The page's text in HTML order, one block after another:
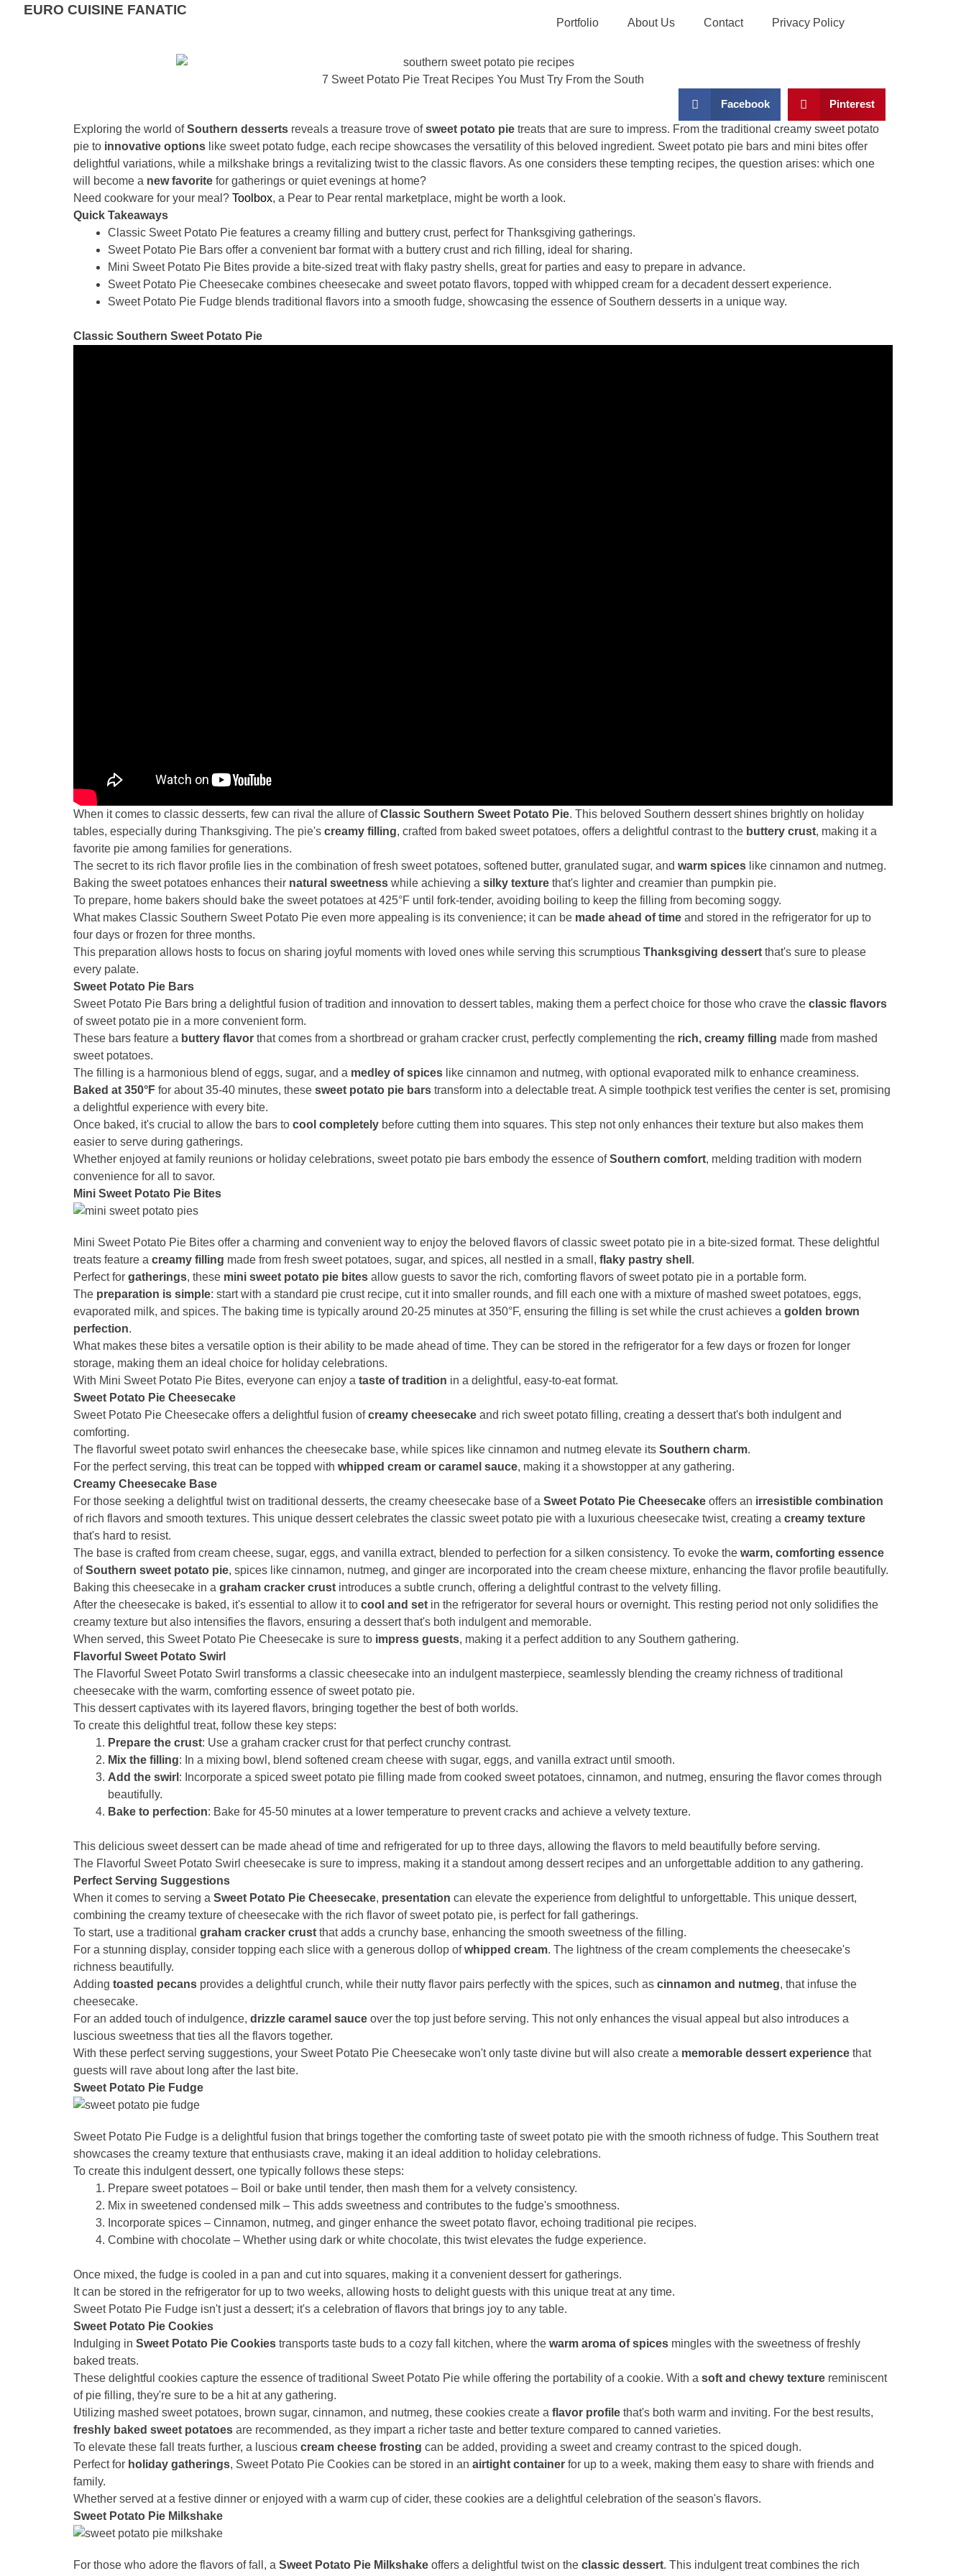
EURO CUISINE FANATIC
Portfolio About Us Contact Privacy Policy
7 Sweet Potato Pie Treat Recipes You Must Try From the South
Facebook Pinterest
Exploring the world ofSouthern desserts reveals a treasure trove ofsweet potato pie treats that are sure to impress. From the traditional creamy sweet potato
pie to innovative options like sweet potato fudge, each recipe showcases the versatility of this beloved ingredient. Sweet potato pie bars and mini bites offer
delightful variations, while a milkshake brings a revitalizing twist to the classic flavors. As one considers these tempting recipes, the question arises: which one
will become a new favorite for gatherings or quiet evenings at home?
Need cookware for your meal? Toolbox, a Pear to Pear rental marketplace, might be worth a look.
Quick Takeaways
Classic Sweet Potato Pie features a creamy filling and buttery crust, perfect for Thanksgiving gatherings.
Sweet Potato Pie Bars offer a convenient bar format with a buttery crust and rich filling, ideal for sharing.
Mini Sweet Potato Pie Bites provide a bite-sized treat with flaky pastry shells, great for parties and easy to prepare in advance.
Sweet Potato Pie Cheesecake combines cheesecake and sweet potato flavors, topped with whipped cream for a decadent dessert experience.
Sweet Potato Pie Fudge blends traditional flavors into a smooth fudge, showcasing the essence of Southern desserts in a unique way.
Classic Southern Sweet Potato Pie
When it comes to classic desserts, few can rival the allure ofClassic Southern Sweet Potato Pie. This beloved Southern dessert shines brightly on holiday
tables, especially during Thanksgiving. The pie's creamy filling, crafted from baked sweet potatoes, offers a delightful contrast to the buttery crust, making it a
favorite pie among families for generations.
The secret to its rich flavor profile lies in the combination of fresh sweet potatoes, softened butter, granulated sugar, and warm spices like cinnamon and nutmeg.
Baking the sweet potatoes enhances their natural sweetness while achieving a silky texture that's lighter and creamier than pumpkin pie.
To prepare, home bakers should bake the sweet potatoes at 425°F until fork-tender, avoiding boiling to keep the filling from becoming soggy.
What makes Classic Southern Sweet Potato Pie even more appealing is its convenience; it can be made ahead of time and stored in the refrigerator for up to
four days or frozen for three months.
This preparation allows hosts to focus on sharing joyful moments with loved ones while serving this scrumptious Thanksgiving dessert that's sure to please
every palate.
Sweet Potato Pie Bars
Sweet Potato Pie Bars bring a delightful fusion of tradition and innovation to dessert tables, making them a perfect choice for those who crave the classic flavors
of sweet potato pie in a more convenient form.
These bars feature a buttery flavor that comes from a shortbread or graham cracker crust, perfectly complementing the rich, creamy filling made from mashed
sweet potatoes.
The filling is a harmonious blend of eggs, sugar, and a medley of spices like cinnamon and nutmeg, with optional evaporated milk to enhance creaminess.
Baked at 350°F for about 35-40 minutes, these sweet potato pie bars transform into a delectable treat. A simple toothpick test verifies the center is set, promising
a delightful experience with every bite.
Once baked, it's crucial to allow the bars to cool completely before cutting them into squares. This step not only enhances their texture but also makes them
easier to serve during gatherings.
Whether enjoyed at family reunions or holiday celebrations, sweet potato pie bars embody the essence ofSouthern comfort, melding tradition with modern
convenience for all to savor.
Mini Sweet Potato Pie Bites
Mini Sweet Potato Pie Bites offer a charming and convenient way to enjoy the beloved flavors of classic sweet potato pie in a bite-sized format. These delightful
treats feature a creamy filling made from fresh sweet potatoes, sugar, and spices, all nestled in a small, flaky pastry shell .
Perfect for gatherings, these mini sweet potato pie bites allow guests to savor the rich, comforting flavors of sweet potato pie in a portable form.
The preparation is simple: start with a standard pie crust recipe, cut it into smaller rounds, and fill each one with a mixture of mashed sweet potatoes, eggs,
evaporated milk, and spices. The baking time is typically around 20-25 minutes at 350°F, ensuring the filling is set while the crust achieves a golden brown
perfection.
What makes these bites a versatile option is their ability to be made ahead of time. They can be stored in the refrigerator for a few days or frozen for longer
storage, making them an ideal choice for holiday celebrations.
With Mini Sweet Potato Pie Bites, everyone can enjoy a taste of tradition in a delightful, easy-to-eat format.
Sweet Potato Pie Cheesecake
Sweet Potato Pie Cheesecake offers a delightful fusion ofcreamy cheesecake and rich sweet potato filling, creating a dessert that's both indulgent and
comforting.
The flavorful sweet potato swirl enhances the cheesecake base, while spices like cinnamon and nutmeg elevate its Southern charm.
For the perfect serving, this treat can be topped with whipped cream or caramel sauce, making it a showstopper at any gathering.
Creamy Cheesecake Base
For those seeking a delightful twist on traditional desserts, the creamy cheesecake base of a Sweet Potato Pie Cheesecake offers an irresistible combination
of rich flavors and smooth textures. This unique dessert celebrates the classic sweet potato pie with a luxurious cheesecake twist, creating a creamy texture
that's hard to resist.
The base is crafted from cream cheese, sugar, eggs, and vanilla extract, blended to perfection for a silken consistency. To evoke the warm, comforting essence
ofSouthern sweet potato pie, spices like cinnamon, nutmeg, and ginger are incorporated into the cream cheese mixture, enhancing the flavor profile beautifully.
Baking this cheesecake in a graham cracker crust introduces a subtle crunch, offering a delightful contrast to the velvety filling.
After the cheesecake is baked, it's essential to allow it to cool and set in the refrigerator for several hours or overnight. This resting period not only solidifies the
creamy texture but also intensifies the flavors, ensuring a dessert that's both indulgent and memorable.
When served, this Sweet Potato Pie Cheesecake is sure to impress guests, making it a perfect addition to any Southern gathering.
Flavorful Sweet Potato Swirl
The Flavorful Sweet Potato Swirl transforms a classic cheesecake into an indulgent masterpiece, seamlessly blending the creamy richness of traditional
cheesecake with the warm, comforting essence of sweet potato pie.
This dessert captivates with its layered flavors, bringing together the best of both worlds.
To create this delightful treat, follow these key steps:
Prepare the crust: Use a graham cracker crust for that perfect crunchy contrast.
Mix the filling: In a mixing bowl, blend softened cream cheese with sugar, eggs, and vanilla extract until smooth.
Add the swirl : Incorporate a spiced sweet potato pie filling made from cooked sweet potatoes, cinnamon, and nutmeg, ensuring the flavor comes through
beautifully.
Bake to perfection: Bake for 45-50 minutes at a lower temperature to prevent cracks and achieve a velvety texture.
This delicious sweet dessert can be made ahead of time and refrigerated for up to three days, allowing the flavors to meld beautifully before serving.
The Flavorful Sweet Potato Swirl cheesecake is sure to impress, making it a standout among dessert recipes and an unforgettable addition to any gathering.
Perfect Serving Suggestions
When it comes to serving a Sweet Potato Pie Cheesecake, presentation can elevate the experience from delightful to unforgettable. This unique dessert,
combining the creamy texture of cheesecake with the rich flavor of sweet potato pie, is perfect for fall gatherings.
To start, use a traditional graham cracker crust that adds a crunchy base, enhancing the smooth sweetness of the filling.
For a stunning display, consider topping each slice with a generous dollop ofwhipped cream. The lightness of the cream complements the cheesecake's
richness beautifully.
Adding toasted pecans provides a delightful crunch, while their nutty flavor pairs perfectly with the spices, such as cinnamon and nutmeg, that infuse the
cheesecake.
For an added touch of indulgence, drizzle caramel sauce over the top just before serving. This not only enhances the visual appeal but also introduces a
luscious sweetness that ties all the flavors together.
With these perfect serving suggestions, your Sweet Potato Pie Cheesecake won't only taste divine but will also create a memorable dessert experience that
guests will rave about long after the last bite.
Sweet Potato Pie Fudge
Sweet Potato Pie Fudge is a delightful fusion that brings together the comforting taste of sweet potato pie with the smooth richness of fudge. This Southern treat
showcases the creamy texture that enthusiasts crave, making it an ideal addition to holiday celebrations.
To create this indulgent dessert, one typically follows these steps:
Prepare sweet potatoes – Boil or bake until tender, then mash them for a velvety consistency.
Mix in sweetened condensed milk – This adds sweetness and contributes to the fudge's smoothness.
Incorporate spices – Cinnamon, nutmeg, and ginger enhance the sweet potato flavor, echoing traditional pie recipes.
Combine with chocolate – Whether using dark or white chocolate, this twist elevates the fudge experience.
Once mixed, the fudge is cooled in a pan and cut into squares, making it a convenient dessert for gatherings.
It can be stored in the refrigerator for up to two weeks, allowing hosts to delight guests with this unique treat at any time.
Sweet Potato Pie Fudge isn't just a dessert; it's a celebration of flavors that brings joy to any table.
Sweet Potato Pie Cookies
Indulging in Sweet Potato Pie Cookies transports taste buds to a cozy fall kitchen, where the warm aroma of spices mingles with the sweetness of freshly
baked treats.
These delightful cookies capture the essence of traditional Sweet Potato Pie while offering the portability of a cookie. With a soft and chewy texture reminiscent
of pie filling, they're sure to be a hit at any gathering.
Utilizing mashed sweet potatoes, brown sugar, cinnamon, and nutmeg, these cookies create a flavor profile that's both warm and inviting. For the best results,
freshly baked sweet potatoes are recommended, as they impart a richer taste and better texture compared to canned varieties.
To elevate these fall treats further, a luscious cream cheese frosting can be added, providing a sweet and creamy contrast to the spiced dough.
Perfect for holiday gatherings, Sweet Potato Pie Cookies can be stored in an airtight container for up to a week, making them easy to share with friends and
family.
Whether served at a festive dinner or enjoyed with a warm cup of cider, these cookies are a delightful celebration of the season's flavors.
Sweet Potato Pie Milkshake
For those who adore the flavors of fall, a Sweet Potato Pie Milkshake offers a delightful twist on the classic dessert. This indulgent treat combines the rich